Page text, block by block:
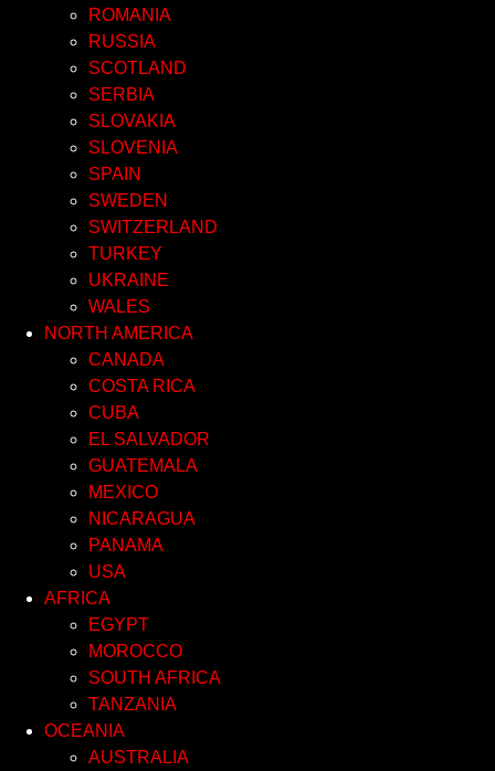
ROMANIA
RUSSIA
SCOTLAND
SERBIA
SLOVAKIA
SLOVENIA
SPAIN
SWEDEN
SWITZERLAND
TURKEY
UKRAINE
WALES
NORTH AMERICA
CANADA
COSTA RICA
CUBA
EL SALVADOR
GUATEMALA
MEXICO
NICARAGUA
PANAMA
USA
AFRICA
EGYPT
MOROCCO
SOUTH AFRICA
TANZANIA
OCEANIA
AUSTRALIA